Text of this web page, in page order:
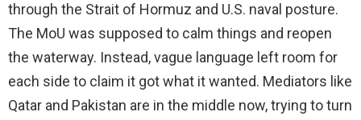
through the Strait of Hormuz and U.S. naval posture.
The MoU was supposed to calm things and reopen
the waterway. Instead, vague language left room for
each side to claim it got what it wanted. Mediators like
Qatar and Pakistan are in the middle now, trying to turn